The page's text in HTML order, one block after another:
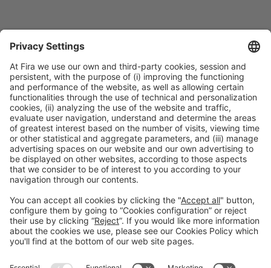
Speakers
SPEAKER
Roberto Ortuño
Food Safety and Quality Manager
AINIA